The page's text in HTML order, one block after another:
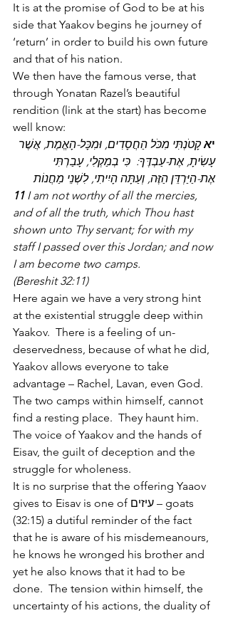
It is at the promise of God to be at his
side that Yaakov begins he journey of
‘return’ in order to build his own future
and that of his nation.
We then have the famous verse, that
through Yonatan Razel’s beautiful
rendition (link at the start) has become
well know:
יא קָטֹנְתִּי מִכֹּל הַחֲסָדִים, וּמִכָּל-הָאֱמֶת, אֲשֶׁר
עָשִׂיתָ, אֶת-עַבְדֶּךָ:  כִּי בְמַקְלִי, עָבַרְתִּי
אֶת-הַיַּרְדֵּן הַזֶּה, וְעַתָּה הָיִיתִי, לִשְׁנֵי מַחֲנוֹת
11 I am not worthy of all the mercies,
and of all the truth, which Thou hast
shown unto Thy servant; for with my
staff I passed over this Jordan; and now
I am become two camps.
(Bereshit 32:11)
Here again we have a very strong hint
at the existential struggle deep within
Yaakov.  There is a feeling of un-
deservedness, because of what he did,
Yaakov allows everyone to take
advantage – Rachel, Lavan, even God.
The two camps within himself, cannot
find a resting place.  They haunt him.
The voice of Yaakov and the hands of
Eisav, the guilt of deception and the
struggle for wholeness.
It is no surprise that the offering Yaaov
gives to Eisav is one of עיזים – goats
(32:15) a dutiful reminder of the fact
that he is aware of his misdemeanours,
he knows he wronged his brother and
yet he also knows that it had to be
done.  The tension within himself, the
uncertainty of his actions, the duality of